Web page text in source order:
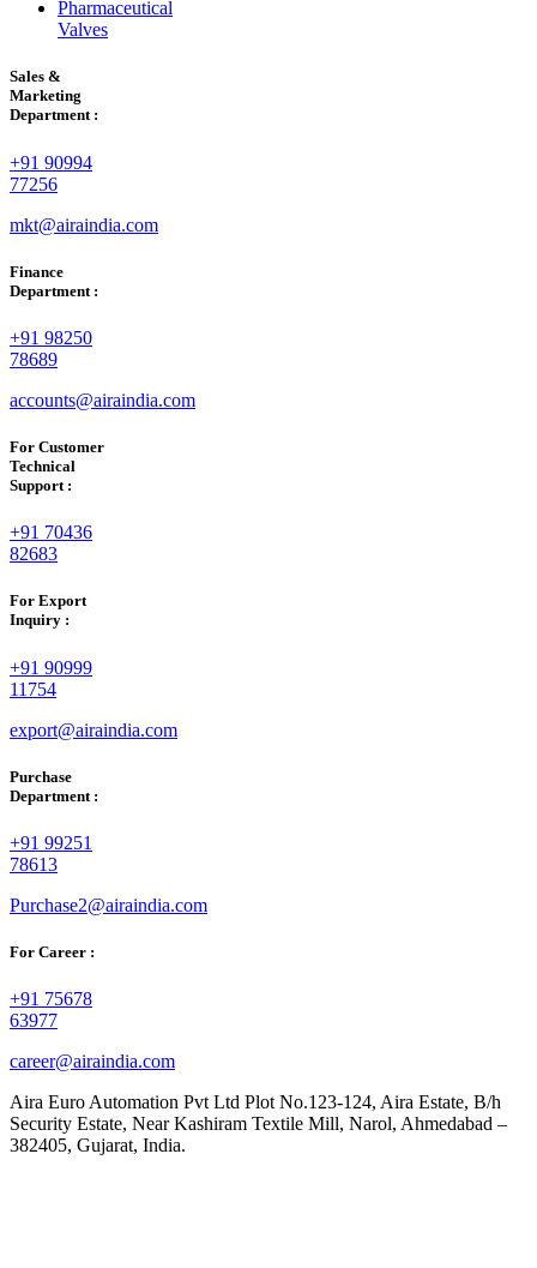
Pharmaceutical
Valves
Sales &
Marketing
Department :
+91 90994
77256
mkt@airaindia.com
Finance
Department :
+91 98250
78689
accounts@airaindia.com
For Customer
Technical
Support :
+91 70436
82683
For Export
Inquiry :
+91 90999
11754
export@airaindia.com
Purchase
Department :
+91 99251
78613
Purchase2@airaindia.com
For Career :
+91 75678
63977
career@airaindia.com
Aira Euro Automation Pvt Ltd Plot No.123-124, Aira Estate, B/h
Security Estate, Near Kashiram Textile Mill, Narol, Ahmedabad –
382405, Gujarat, India.